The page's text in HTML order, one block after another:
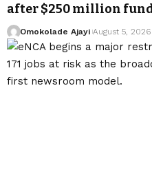
after $250 million
Omokolade Ajayi August 5, 2026